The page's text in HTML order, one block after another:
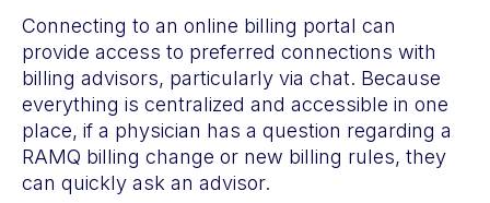
Connecting to an online billing portal can
provide access to preferred connections with
billing advisors, particularly via chat. Because
everything is centralized and accessible in one
place, if a physician has a question regarding a
RAMQ billing change or new billing rules, they
can quickly ask an advisor.